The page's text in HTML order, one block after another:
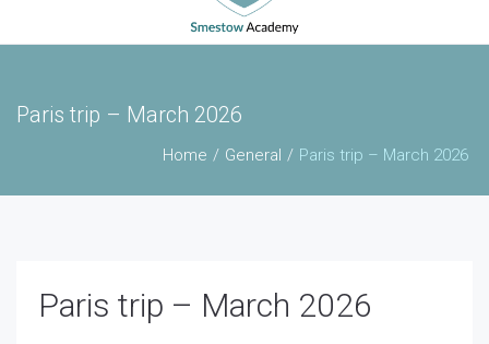
Paris trip – March 2026
Home General Paris trip – March 2026
Paris trip – March 2026